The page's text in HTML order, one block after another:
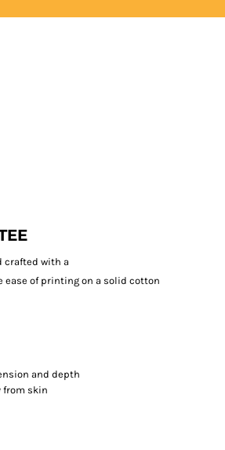
crafted with a
of printing on a solid cotton
and depth
from skin